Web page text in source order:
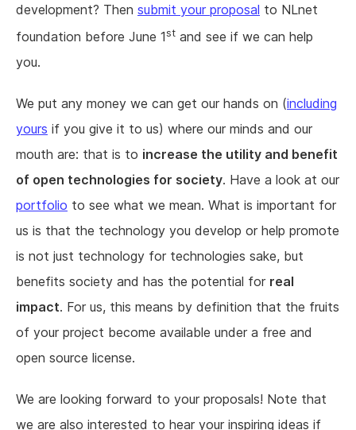
development? Then submit your proposal to NLnet
foundation before June 1st and see if we can help
you.
We put any money we can get our hands on (including
yours if you give it to us) where our minds and our
mouth are: that is to increase the utility and benefit
of open technologies for society. Have a look at our
portfolio to see what we mean. What is important for
us is that the technology you develop or help promote
is not just technology for technologies sake, but
benefits society and has the potential for real
impact. For us, this means by definition that the fruits
of your project become available under a free and
open source license.
We are looking forward to your proposals! Note that
we are also interested to hear your inspiring ideas if